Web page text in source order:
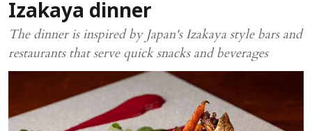
Izakaya dinner
The dinner is inspired by Japan's Izakaya style bars and
restaurants that serve quick snacks and beverages